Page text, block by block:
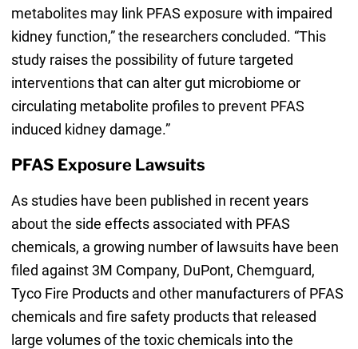
metabolites may link PFAS exposure with impaired
kidney function,” the researchers concluded. “This
study raises the possibility of future targeted
interventions that can alter gut microbiome or
circulating metabolite profiles to prevent PFAS
induced kidney damage.”
PFAS Exposure Lawsuits
As studies have been published in recent years
about the side effects associated with PFAS
chemicals, a growing number of lawsuits have been
filed against 3M Company, DuPont, Chemguard,
Tyco Fire Products and other manufacturers of PFAS
chemicals and fire safety products that released
large volumes of the toxic chemicals into the